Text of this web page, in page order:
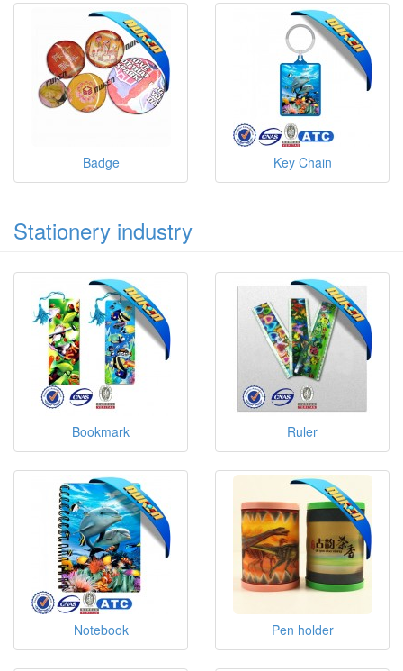
Badge Key Chain
Stationery industry
Bookmark Ruler
Notebook Pen holder